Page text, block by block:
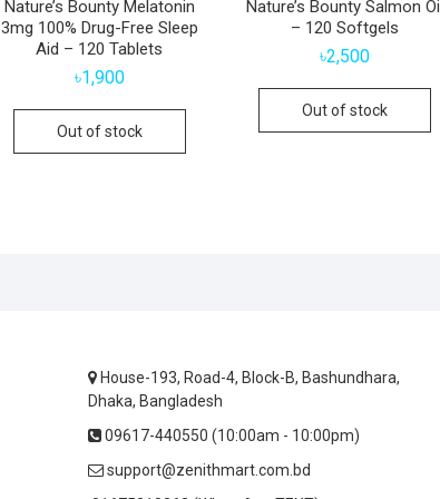
Nature’s Bounty Melatonin
3mg 100% Drug-Free Sleep
Aid – 120 Tablets
৳1,900
Out of stock
Nature’s Bounty Salmon Oil
– 120 Softgels
৳2,500
Out of stock
House-193, Road-4, Block-B, Bashundhara,
Dhaka, Bangladesh
09617-440550 (10:00am - 10:00pm)
support@zenithmart.com.bd